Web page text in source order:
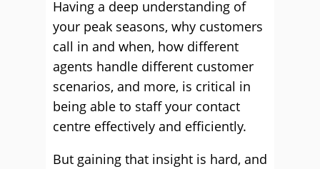
Having a deep understanding of
your peak seasons, why customers
call in and when, how different
agents handle different customer
scenarios, and more, is critical in
being able to staff your contact
centre effectively and efficiently.
But gaining that insight is hard, and